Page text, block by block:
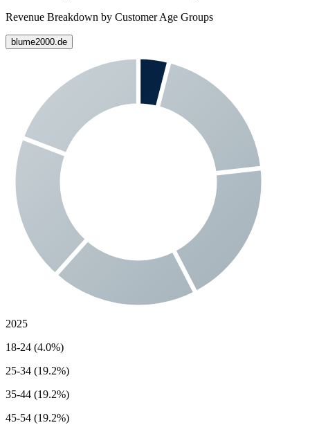
Revenue Breakdown by Customer Age Groups
blume2000.de
2025
18-24 (4.0%)
25-34 (19.2%)
35-44 (19.2%)
45-54 (19.2%)